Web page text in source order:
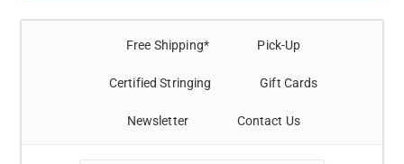
Free Shipping* Pick-Up
Certified Stringing Gift Cards
Newsletter Contact Us